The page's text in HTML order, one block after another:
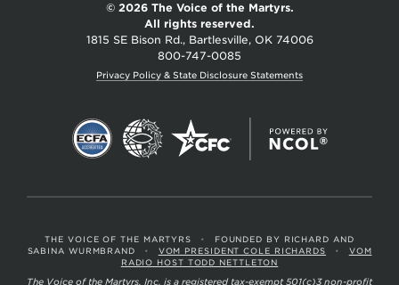
© 2026 The Voice of the Martyrs.
All rights reserved.
1815 SE Bison Rd., Bartlesville, OK 74006
800-747-0085
Privacy Policy & State Disclosure Statements
THE VOICE OF THE MARTYRS •
FOUNDED BY RICHARD AND
SABINA WURMBRAND
• VOM PRESIDENT COLE RICHARDS •
VOM
RADIO HOST TODD NETTLETON
The Voice of the Martyrs, Inc. is a registered tax-exempt 501(c)3 non-profit